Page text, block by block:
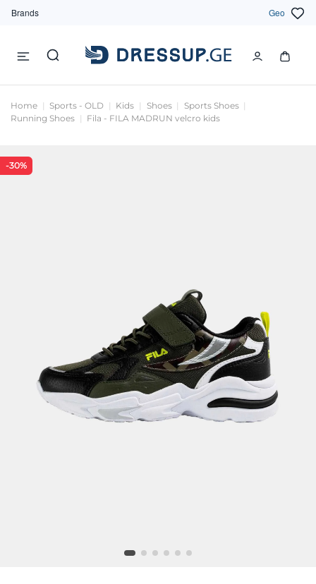
Brands Geo
Home Sports - OLD Kids Shoes
Sports Shoes
Running Shoes
Fila - FILA MADRUN velcro kids
-30%